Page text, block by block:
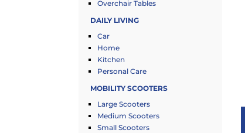
Overchair Tables
DAILY LIVING
Car
Home
Kitchen
Personal Care
MOBILITY SCOOTERS
Large Scooters
Medium Scooters
Small Scooters